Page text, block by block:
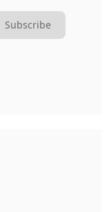
Subscribe